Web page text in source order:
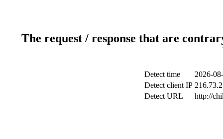
The request / response that are
Detect time
2026-
Detect client IP
Detect URL
http://